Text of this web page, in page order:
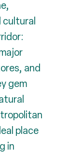
cultural
and
gem
place
in